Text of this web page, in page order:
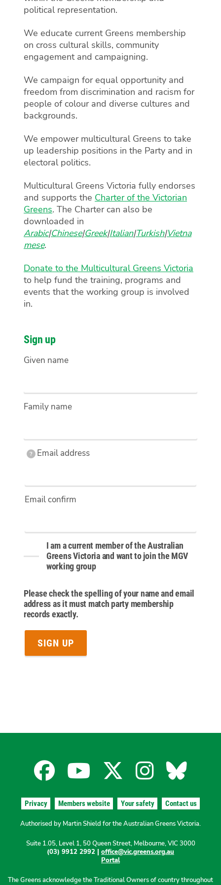
political representation.
We educate current Greens membership
on cross cultural skills, community
engagement and campaigning.
We campaign for equal opportunity and
freedom from discrimination and racism for
people of colour and diverse cultures and
backgrounds.
We empower multicultural Greens to take
up leadership positions in the Party and in
electoral politics.
Multicultural Greens Victoria fully endorses
and supports the Charter of the Victorian
Greens. The Charter can also be
downloaded in
Arabic|Chinese|Greek|Italian|Turkish|Vietna
mese.
Donate to the Multicultural Greens Victoria
to help fund the training, programs and
events that the working group is involved
in.
Sign up
Given name
Family name
Email
? Email address
Email confirm
I am a current member of the Australian
Greens Victoria and want to join the MGV
working group
Please check the spelling of your name and email
address as it must match party membership
records exactly.
Facebook
for
the
Australian
YouTube
for
the
Australian
X
for
the
Australian
for
the
for
the
Privacy Members website Your safety Contact us
Authorised by Martin Shield for the Australian Greens Victoria.
Suite 1.05, Level 1, 50 Queen Street, Melbourne, VIC 3000
(03) 9912 2992 | office@vic.greens.org.au
Portal
The Greens acknowledge the Traditional Owners of country throughout